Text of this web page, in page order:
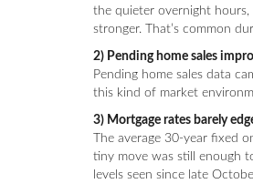
the quieter overnight hours,
stronger. That’s common
2) Pending home sales
Pending home sales data
this kind of market
3) Mortgage rates barely
The average 30-year fixed
tiny move was still enough
levels seen since late